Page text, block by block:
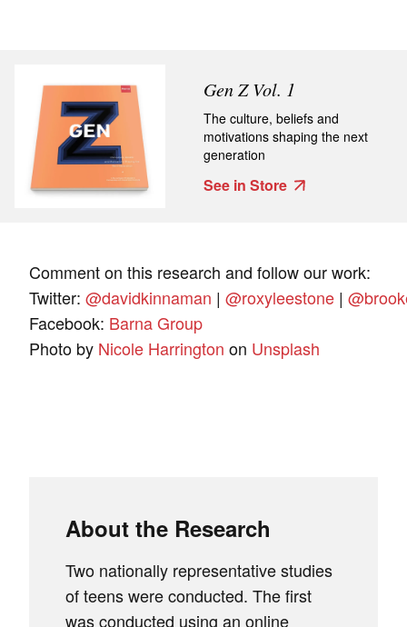
Gen Z Vol. 1
The culture, beliefs and
motivations shaping the next
generation
See in Store
Comment on this research and follow our work:
Twitter: @davidkinnaman | @roxyleestone |
Facebook: Barna Group
Photo by Nicole Harrington on Unsplash
About the Research
Two nationally representative studies
of teens were conducted. The first
was conducted using an online